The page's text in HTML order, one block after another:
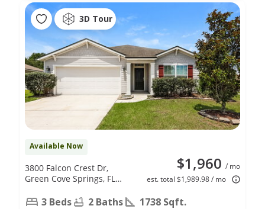
3D Tour
Available Now
$1,960 / mo
est. total $1,989.98 / mo
3800 Falcon Crest Dr,
Green Cove Springs, FL
3 Beds 2 Baths 1738 Sqft.